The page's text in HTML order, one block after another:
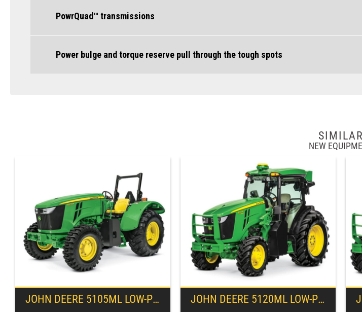
PowrQuad™ transmissions
Power bulge and torque reserve pull through the tough spots
SIMILAR
NEW
JOHN DEERE 5105ML LOW-PROFILE UTILITY TRACTOR JOHN DEERE 5120ML LOW-PROFILE UTILITY TRACTOR